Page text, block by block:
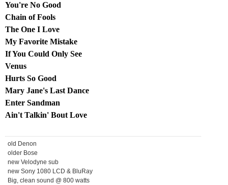
You're No Good
Chain of Fools
The One I Love
My Favorite Mistake
If You Could Only See
Venus
Hurts So Good
Mary Jane's Last Dance
Enter Sandman
Ain't Talkin' Bout Love
old Denon
older Bose
new Velodyne sub
new Sony 1080 LCD & BluRay
Big, clean sound @ 800 watts